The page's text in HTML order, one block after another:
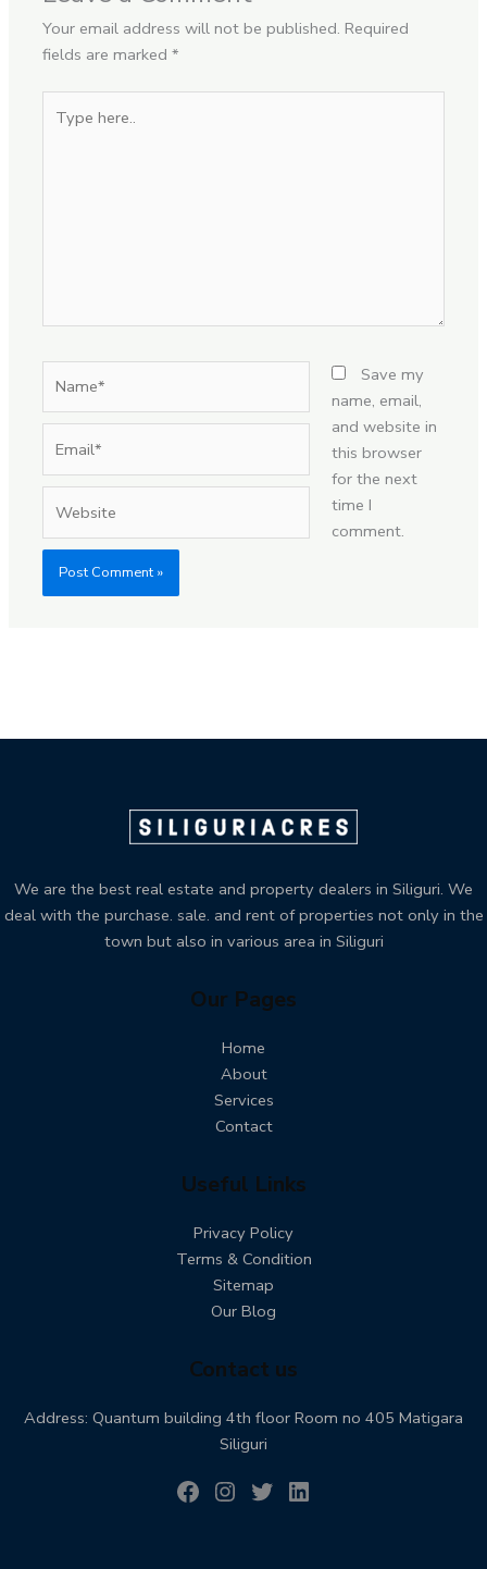
Your email address will not be published. Required
fields are marked*
here..
Save my
name, email,
and website in
this browser
for the next
time I
comment.
We are the best real estate and property dealers in Siliguri. We
deal with the purchase. sale. and rent of properties not only in the
town but also in various area in Siliguri
Our Pages
Home
About
Services
Contact
Useful Links
Privacy Policy
Terms & Condition
Sitemap
Our Blog
Contact us
Address: Quantum building 4th floor Room no 405 Matigara
Siliguri